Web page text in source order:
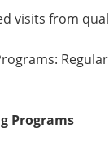
visits from
Programs